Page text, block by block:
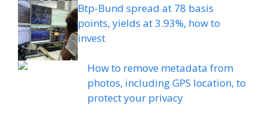
Btp-Bund spread at 78 basis
points, yields at 3.93%, how to
invest
How to remove metadata from
photos, including GPS location, to
protect your privacy